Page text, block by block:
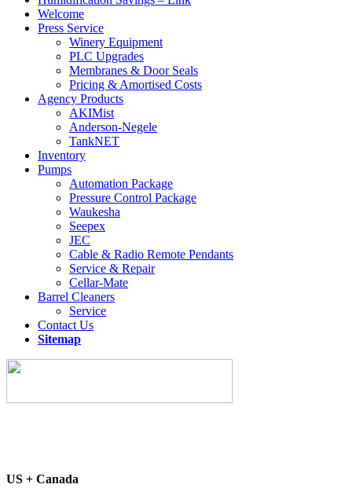
Welcome
Press Service
Winery Equipment
PLC Upgrades
Membranes & Door Seals
Pricing & Amortised Costs
Agency Products
AKIMist
Anderson-Negele
TankNET
Inventory
Pumps
Automation Package
Pressure Control Package
Waukesha
Seepex
JEC
Cable & Radio Remote Pendants
Service & Repair
Cellar-Mate
Barrel Cleaners
Service
Contact Us
Sitemap
US + Canada